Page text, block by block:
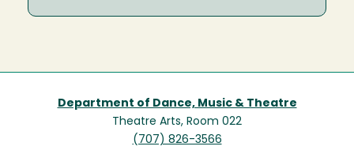
Department of Dance, Music & Theatre
Theatre Arts, Room 022
(707) 826-3566